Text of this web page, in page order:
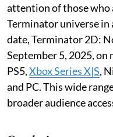
attention of those who
Terminator universe in
date, Terminator 2D:
September 5, 2025,
PS5,Xbox Series X|S,
and PC. This wide
broader audience